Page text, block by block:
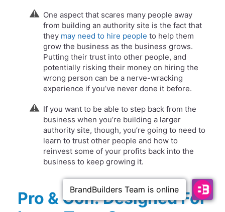
One aspect that scares many people away
from building an authority site is the fact that
they may need to hire people to help them
grow the business as the business grows.
Putting their trust into other people, and
potentially risking their money on hiring the
wrong person can be a nerve-wracking
experience if you’ve never done it before.
If you want to be able to step back from the
business when you’re building a larger
authority site, though, you’re going to need to
learn to trust other people and how to
reinvest some of your profits back into the
business to keep growing it.
Pro & Con: Designed For